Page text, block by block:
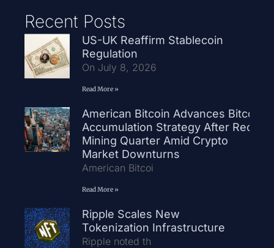
Recent Posts
US-UK Reaffirm Stablecoin
Regulation
On July 8, 2026
Read More »
American Bitcoin Advances Bitcoin
Accumulation Strategy After Record
Mining Quarter Amid Crypto
Market Downturns
American Bitcoi
Read More »
Ripple Scales New
Tokenization Infrastructure
Ripple noted th